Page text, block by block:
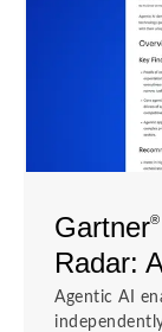
Gartner®
Radar:
Agentic AI